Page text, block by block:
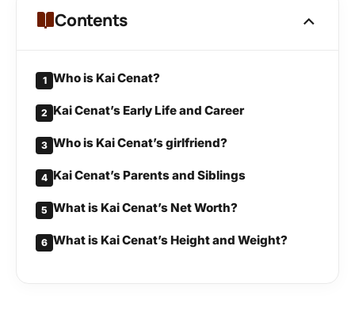
Contents
1 Who is Kai Cenat?
2 Kai Cenat’s Early Life and Career
3 Who is Kai Cenat’s girlfriend?
4 Kai Cenat’s Parents and Siblings
5 What is Kai Cenat’s Net Worth?
6 What is Kai Cenat’s Height and Weight?